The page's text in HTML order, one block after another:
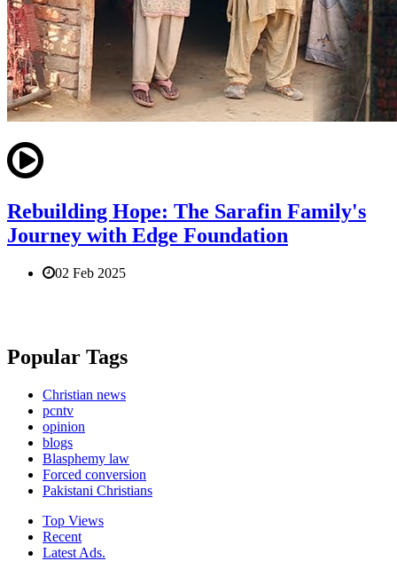
Rebuilding Hope: The Sarafin Family's
Journey with Edge Foundation
02 Feb 2025
Popular Tags
Christian news
pcntv
opinion
blogs
Blasphemy law
Forced conversion
Pakistani Christians
Top Views
Recent
Latest Ads.